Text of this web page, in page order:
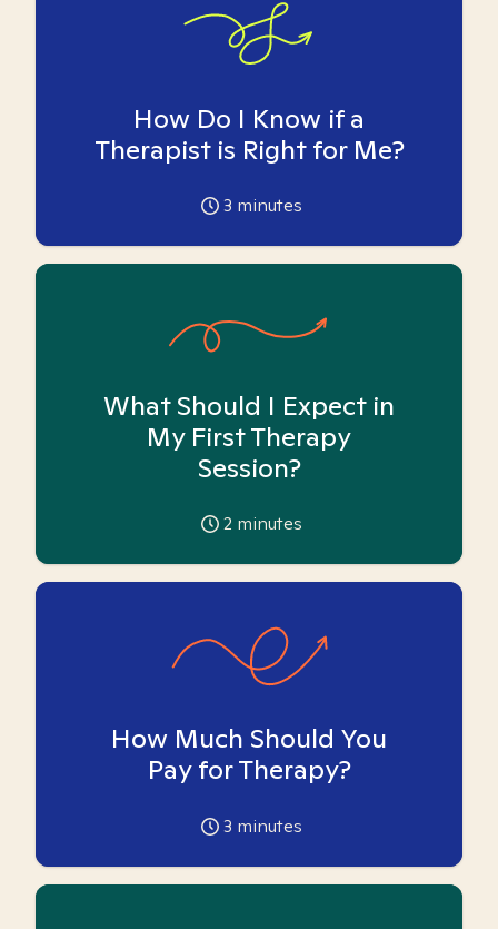
How Do I Know if a
Therapist is Right for Me?
3 minutes
What Should I Expect in
My First Therapy
Session?
2 minutes
How Much Should You
Pay for Therapy?
3 minutes